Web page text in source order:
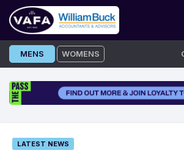
Skip
to
MENS WOMENS
LATEST NEWS